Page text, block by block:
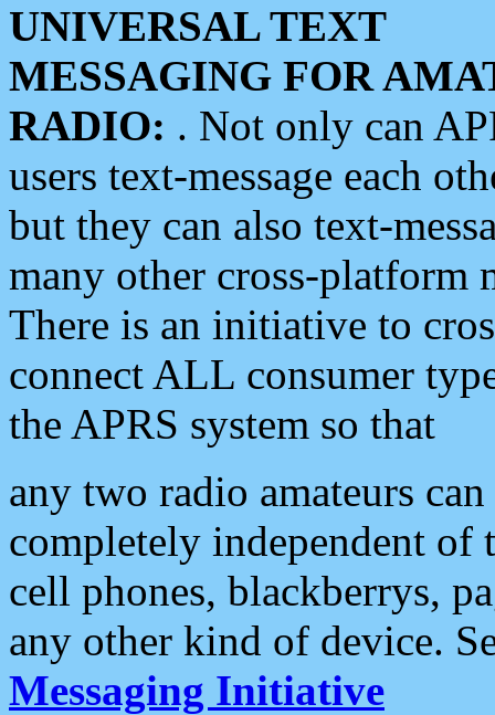
UNIVERSAL TEXT
MESSAGING FOR
RADIO: . Not only can
users text-message each
but they can also text-
many other cross-platform
There is an initiative to
connect ALL consumer
the APRS system so that
any two radio amateurs
completely independent of
cell phones, blackberrys,
any other kind of device.
Messaging Initiative